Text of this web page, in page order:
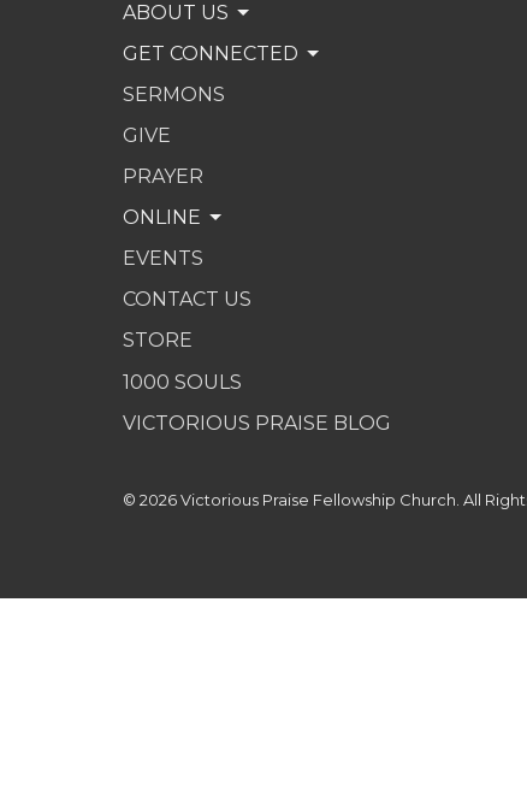
ABOUT US
GET CONNECTED
SERMONS
GIVE
PRAYER
ONLINE
EVENTS
CONTACT US
STORE
1000 SOULS
VICTORIOUS PRAISE BLOG
© 2026 Victorious Praise Fellowship Church. All